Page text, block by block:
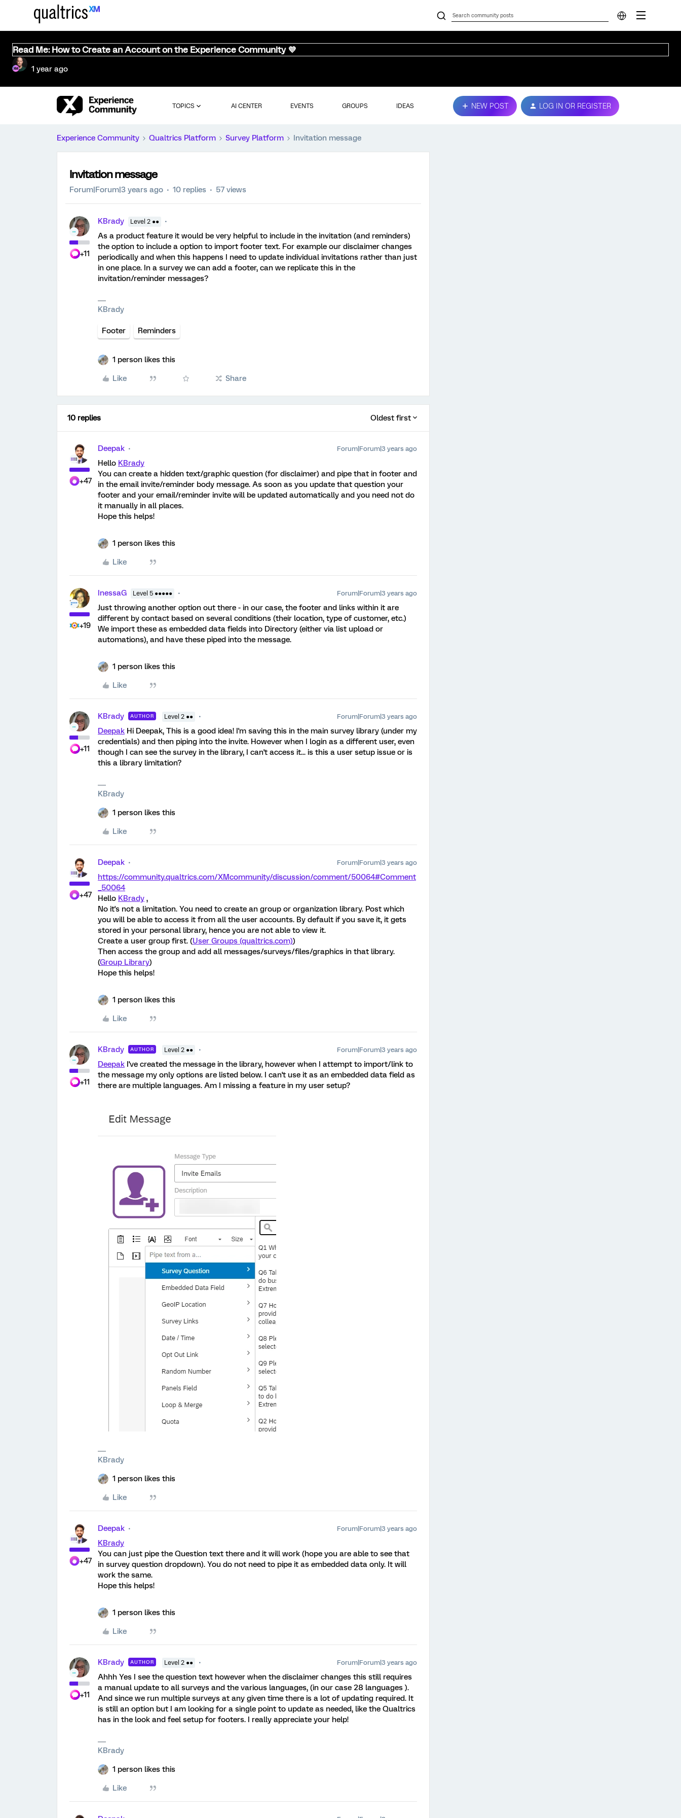
Read Me: How to Create an Account on the Experience Community 💜
1 year ago
TOPICS AI CENTER EVENTS GROUPS IDEAS NEW POST LOG IN OR REGISTER
Experience Community Qualtrics Platform Survey Platform Invitation message
Invitation message
Forum|Forum|3 years ago 10 replies 57 views
+11
KBrady Level 2 ●●
As a product feature it would be very helpful to include in the invitation (and reminders)
the option to include a option to import footer text. For example our disclaimer changes
periodically and when this happens I need to update individual invitations rather than just
in one place. In a survey we can add a footer, can we replicate this in the
invitation/reminder messages?
KBrady
Footer Reminders
1 person likes this
Like Share
10 replies Oldest first
+47
Deepak Forum|Forum|3 years ago
Hello KBrady
You can create a hidden text/graphic question (for disclaimer) and pipe that in footer and
in the email invite/reminder body message. As soon as you update that question your
footer and your email/reminder invite will be updated automatically and you need not do
it manually in all places.
Hope this helps!
1 person likes this
Like
+19
InessaG Level 5 ●●●●● Forum|Forum|3 years ago
Just throwing another option out there - in our case, the footer and links within it are
different by contact based on several conditions (their location, type of customer, etc.)
We import these as embedded data fields into Directory (either via list upload or
automations), and have these piped into the message.
1 person likes this
Like
+11
KBrady AUTHOR Level 2 ●● Forum|Forum|3 years ago
Deepak Hi Deepak, This is a good idea! I'm saving this in the main survey library (under my
credentials) and then piping into the invite. However when I login as a different user, even
though I can see the survey in the library, I can't access it... is this a user setup issue or is
this a library limitation?
KBrady
1 person likes this
Like
+47
Deepak Forum|Forum|3 years ago
https://community.qualtrics.com/XMcommunity/discussion/comment/50064#Comment
_50064
Hello KBrady ,
No it's not a limitation. You need to create an group or organization library. Post which
you will be able to access it from all the user accounts. By default if you save it, it gets
stored in your personal library, hence you are not able to view it.
Create a user group first. (User Groups (qualtrics.com))
Then access the group and add all messages/surveys/files/graphics in that library.
(Group Library)
Hope this helps!
1 person likes this
Like
+11
KBrady AUTHOR Level 2 ●● Forum|Forum|3 years ago
Deepak I've created the message in the library, however when I attempt to import/link to
the message my only options are listed below. I can't use it as an embedded data field as
there are multiple languages. Am I missing a feature in my user setup?
KBrady
1 person likes this
Like
+47
Deepak Forum|Forum|3 years ago
KBrady
You can just pipe the Question text there and it will work (hope you are able to see that
in survey question dropdown). You do not need to pipe it as embedded data only. It will
work the same.
Hope this helps!
1 person likes this
Like
+11
KBrady AUTHOR Level 2 ●● Forum|Forum|3 years ago
Ahhh Yes I see the question text however when the disclaimer changes this still requires
a manual update to all surveys and the various languages, (in our case 28 languages ).
And since we run multiple surveys at any given time there is a lot of updating required. It
is still an option but I am looking for a single point to update as needed, like the Qualtrics
has in the look and feel setup for footers. I really appreciate your help!
KBrady
1 person likes this
Like